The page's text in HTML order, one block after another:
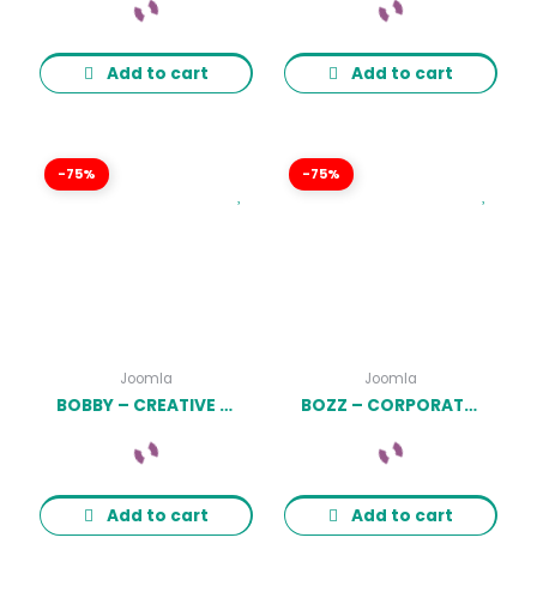
Add to cart Add to cart
-75%
Joomla
BOBBY – CREATIVE ONE PAGE JOOMLA TEMPLATE LATEST VERSION
Add to cart
-75%
Joomla
BOZZ – CORPORATE AND BUSINESS RESPONSIVE JOOMLA TEMPLATE LATEST VERSION
Add to cart